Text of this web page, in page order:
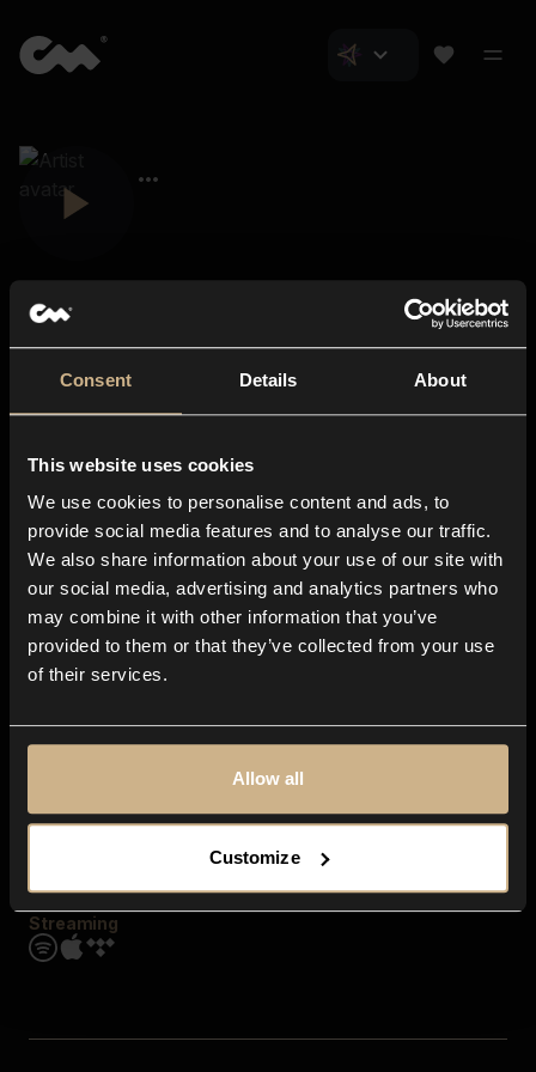
Consent Details About
This website uses cookies
We use cookies to personalise content and ads, to
provide social media features and to analyse our traffic.
We also share information about your use of our site with
our social media, advertising and analytics partners who
may combine it with other information that you’ve
provided to them or that they’ve collected from your use
of their services.
Allow all
Customize
About us
Blog
In-store
Contact us
Explore
Genres
Moods & Themes
SFX
Streaming